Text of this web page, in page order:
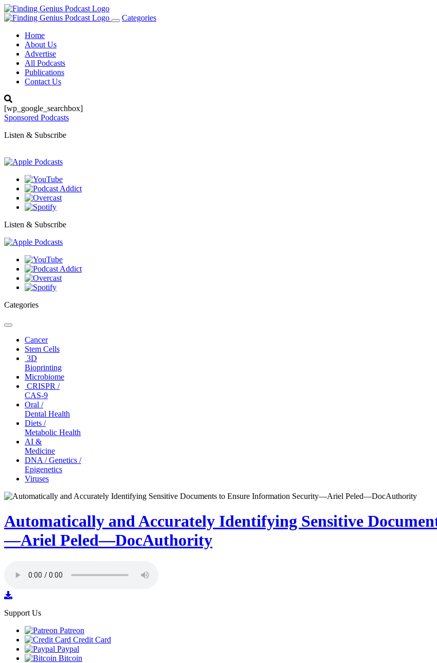
Toggle
Categories
Home
About Us
Advertise
All Podcasts
Publications
Contact Us
[wp_google_searchbox]
Sponsored Podcasts
Listen & Subscribe
Listen & Subscribe
Categories
Toggle
navigationCancer
Stem Cells
3D
Bioprinting
Microbiome
CRISPR /
CAS-9
Oral /
Dental Health
Diets /
Metabolic Health
AI &
Medicine
DNA / Genetics /
Epigenetics
Viruses
Automatically and Accurately Identifying Sensitive
—Ariel Peled—DocAuthority
Support Us
Patreon
Credit Card
Paypal
Bitcoin